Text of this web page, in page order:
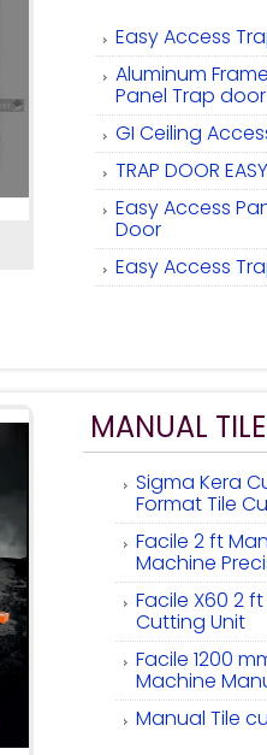
Easy Access
Aluminum
Panel Trap door
GI Ceiling
TRAP DOOR
Easy Access
Door
Easy Access
MANUAL
Sigma Kera
Format Tile
Facile 2 ft
Machine
Facile X60 2
Cutting Unit
Facile 1200
Machine
Manual Tile